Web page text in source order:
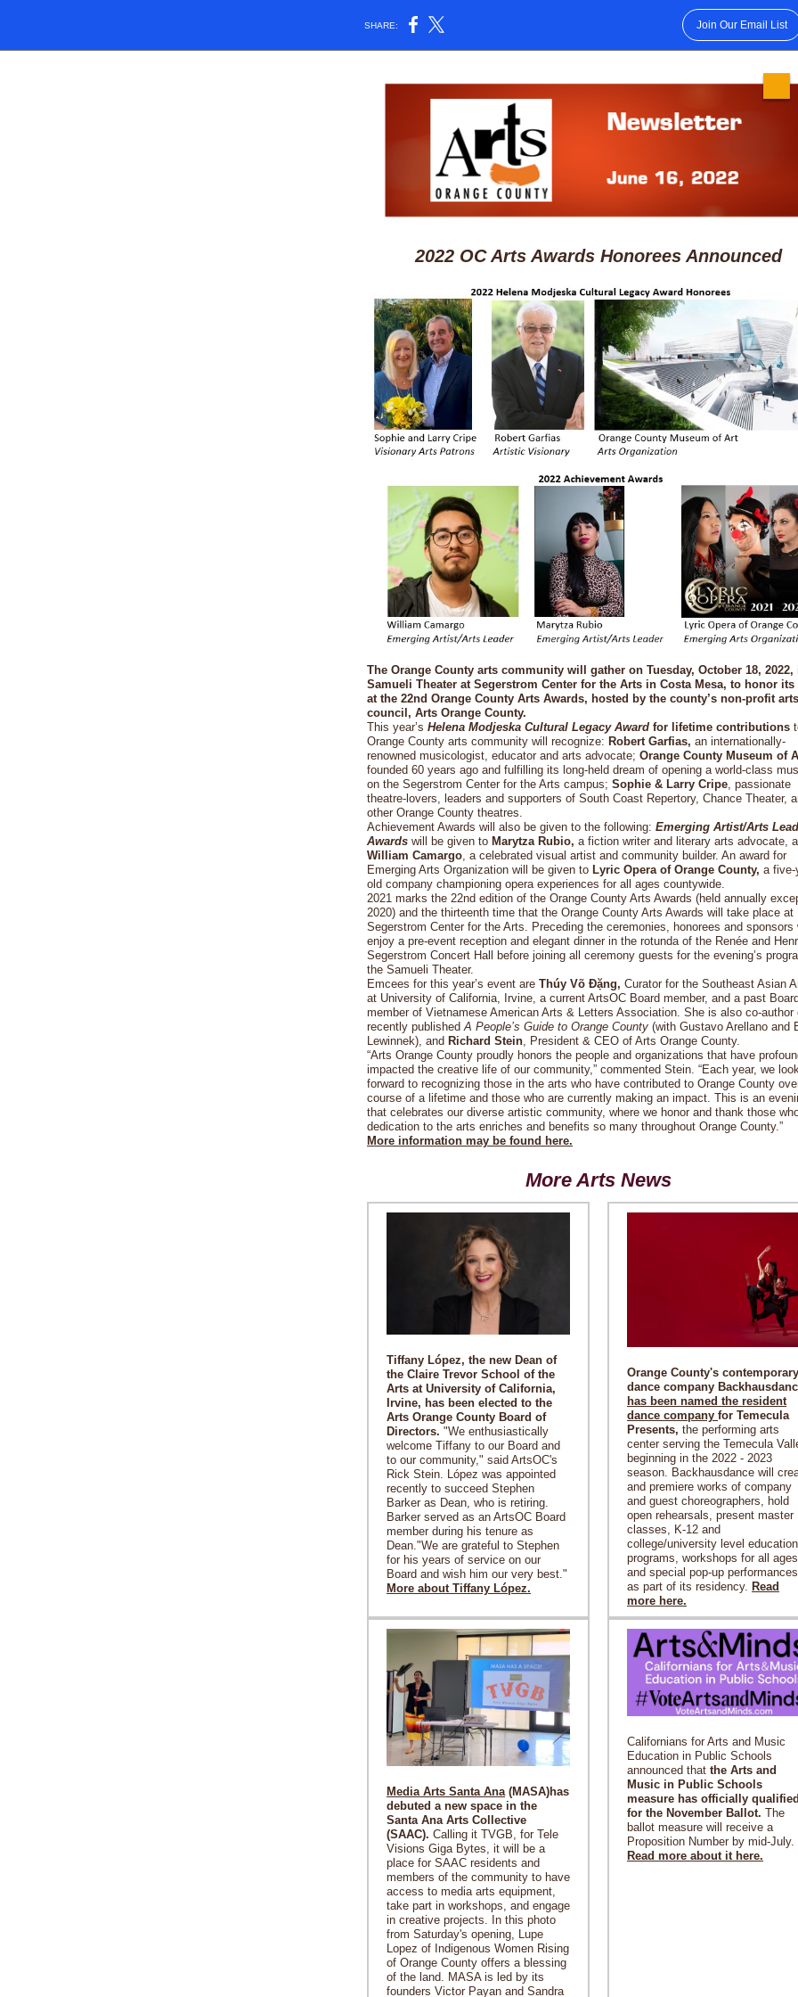
SHARE: Join Our Email List
2022 OC Arts Awards Honorees Announced
The Orange County arts community will gather on Tuesday, October 18, 2022,
Samueli Theater at Segerstrom Center for the Arts in Costa Mesa, to honor its
at the 22nd Orange County Arts Awards, hosted by the county’s non-profit arts
council, Arts Orange County.
This year’s Helena Modjeska Cultural Legacy Award for lifetime contributions
Orange County arts community will recognize: Robert Garfias, an internationally-
renowned musicologist, educator and arts advocate; Orange County Museum of
founded 60 years ago and fulfilling its long-held dream of opening a world-class
on the Segerstrom Center for the Arts campus; Sophie & Larry Cripe, passionate
theatre-lovers, leaders and supporters of South Coast Repertory, Chance Theater,
other Orange County theatres.
Achievement Awards will also be given to the following: Emerging Artist/Arts
Awards will be given to Marytza Rubio, a fiction writer and literary arts advocate,
William Camargo, a celebrated visual artist and community builder. An award for
Emerging Arts Organization will be given to Lyric Opera of Orange County, a five-
old company championing opera experiences for all ages countywide.
2021 marks the 22nd edition of the Orange County Arts Awards (held annually
2020) and the thirteenth time that the Orange County Arts Awards will take place at
Segerstrom Center for the Arts. Preceding the ceremonies, honorees and sponsors
enjoy a pre-event reception and elegant dinner in the rotunda of the Renée and
Segerstrom Concert Hall before joining all ceremony guests for the evening’s
the Samueli Theater.
Emcees for this year’s event are Thúy Võ Đặng, Curator for the Southeast Asian
at University of California, Irvine, a current ArtsOC Board member, and a past
member of Vietnamese American Arts & Letters Association. She is also co-author
recently published A People’s Guide to Orange County (with Gustavo Arellano and
Lewinnek), and Richard Stein, President & CEO of Arts Orange County.
“Arts Orange County proudly honors the people and organizations that have
impacted the creative life of our community,” commented Stein. “Each year, we
forward to recognizing those in the arts who have contributed to Orange County
course of a lifetime and those who are currently making an impact. This is an
that celebrates our diverse artistic community, where we honor and thank those
dedication to the arts enriches and benefits so many throughout Orange County.”
More information may be found here.
More Arts News
Tiffany López, the new Dean of
the Claire Trevor School of the
Arts at University of California,
Irvine, has been elected to the
Arts Orange County Board of
Directors. "We enthusiastically
welcome Tiffany to our Board and
to our community," said ArtsOC's
Rick Stein. López was appointed
recently to succeed Stephen
Barker as Dean, who is retiring.
Barker served as an ArtsOC Board
member during his tenure as
Dean."We are grateful to Stephen
for his years of service on our
Board and wish him our very best."
More about Tiffany López.
Orange County's contemporary
dance company
has been named the resident
dance company for Temecula
Presents, the performing arts
center serving the Temecula
beginning in the 2022 - 2023
season. Backhausdance will
and premiere works of company
and guest choreographers, hold
open rehearsals, present master
classes, K-12 and
college/university level education
programs, workshops for all
and special pop-up performances
as part of its residency. Read
more here.
Media Arts Santa Ana(MASA)has
debuted a new space in the
Santa Ana Arts Collective
(SAAC). Calling it TVGB, for Tele
Visions Giga Bytes, it will be a
place for SAAC residents and
members of the community to have
access to media arts equipment,
take part in workshops, and engage
in creative projects. In this photo
from Saturday's opening, Lupe
Lopez of Indigenous Women Rising
of Orange County offers a blessing
of the land. MASA is led by its
founders Victor Payan and Sandra
Californians for Arts and Music
Education in Public Schools
announced that the Arts and
Music in Public Schools
measure has officially
for the November Ballot. The
ballot measure will receive a
Proposition Number by mid-July.
Read more about it here.